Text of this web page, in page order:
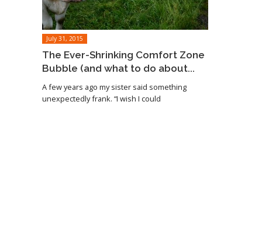
July 31, 2015
The Ever-Shrinking Comfort Zone
Bubble (and what to do about...
A few years ago my sister said something
unexpectedly frank. “I wish I could